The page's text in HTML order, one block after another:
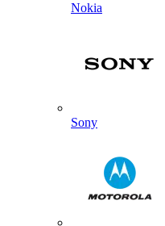
Nokia
Sony